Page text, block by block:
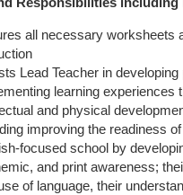
all necessary worksheets
Lead Teacher in developing
learning experiences
and physical
improving the readiness
focused school by
and print awareness;
of language, their